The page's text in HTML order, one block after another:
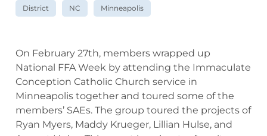
District NC Minneapolis
On February 27th, members wrapped up
National FFA Week by attending the Immaculate
Conception Catholic Church service in
Minneapolis together and toured some of the
members’ SAEs. The group toured the projects of
Ryan Myers, Maddy Krueger, Lillian Hulse, and